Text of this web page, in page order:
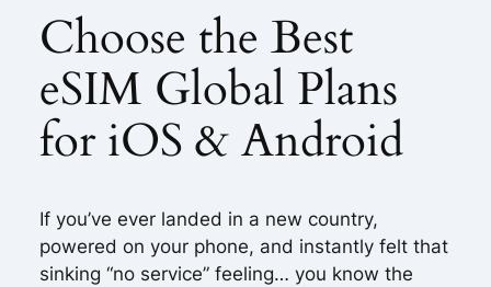
Choose the Best
eSIM Global Plans
for iOS & Android
If you’ve ever landed in a new country,
powered on your phone, and instantly felt that
sinking “no service” feeling… you know the